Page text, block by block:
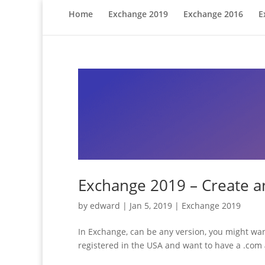
Home Exchange 2019 Exchange 2016
Exchange 2019 – Create
by edward | Jan 5, 2019 | Exchange 2019
In Exchange, can be any version, you might
registered in the USA and want to have a